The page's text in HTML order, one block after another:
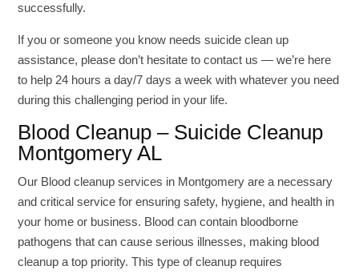
successfully.
If you or someone you know needs suicide clean up
assistance, please don’t hesitate to contact us — we’re here
to help 24 hours a day/7 days a week with whatever you need
during this challenging period in your life.
Blood Cleanup – Suicide Cleanup
Montgomery AL
Our Blood cleanup services in Montgomery are a necessary
and critical service for ensuring safety, hygiene, and health in
your home or business. Blood can contain bloodborne
pathogens that can cause serious illnesses, making blood
cleanup a top priority. This type of cleanup requires